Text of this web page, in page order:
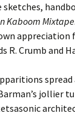
Kaboom Mixtape
R. Crumb and
spread
jollier